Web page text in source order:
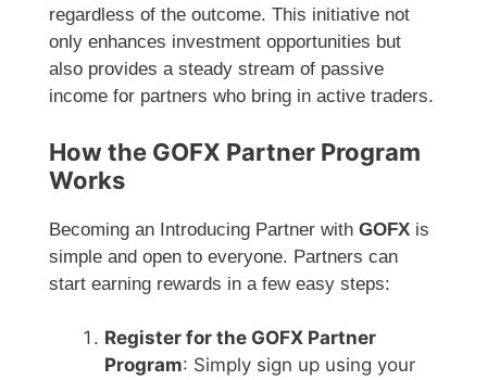
regardless of the outcome. This initiative not
only enhances investment opportunities but
also provides a steady stream of passive
income for partners who bring in active traders.
How the GOFX Partner Program
Works
Becoming an Introducing Partner with GOFX is
simple and open to everyone. Partners can
start earning rewards in a few easy steps:
Register for the GOFX Partner
Program: Simply sign up using your